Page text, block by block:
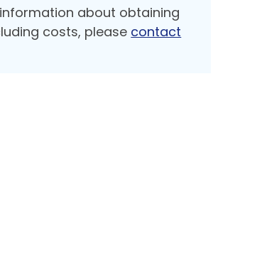
about obtaining
costs, please contact